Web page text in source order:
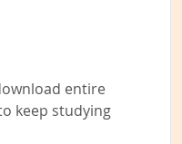
entire
keep studying